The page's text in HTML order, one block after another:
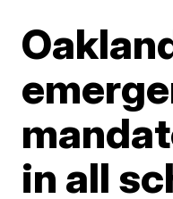
in all